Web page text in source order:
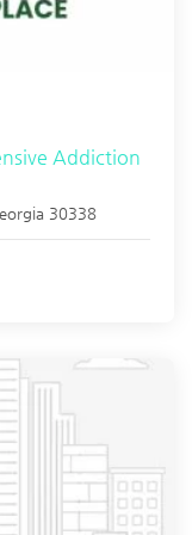
Addiction
30338